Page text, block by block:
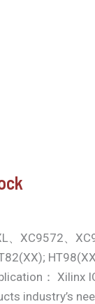
、XC9572、
：
industry’s